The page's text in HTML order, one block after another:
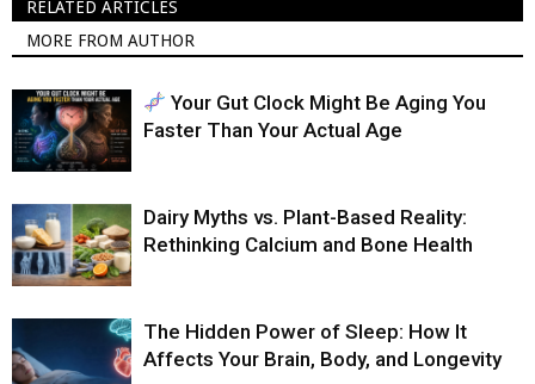
RELATED ARTICLES
MORE FROM AUTHOR
Your Gut Clock Might Be Aging You
Faster Than Your Actual Age
Dairy Myths vs. Plant-Based Reality:
Rethinking Calcium and Bone Health
The Hidden Power of Sleep: How It
Affects Your Brain, Body, and Longevity